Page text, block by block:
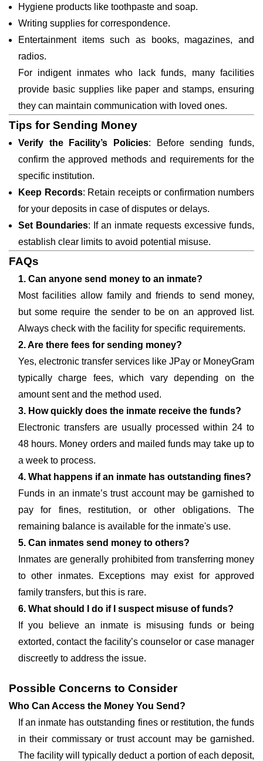
Hygiene products like toothpaste and soap.
Writing supplies for correspondence.
Entertainment items such as books, magazines, and
radios.
For indigent inmates who lack funds, many facilities
provide basic supplies like paper and stamps, ensuring
they can maintain communication with loved ones.
Tips for Sending Money
Verify the Facility’s Policies: Before sending funds,
confirm the approved methods and requirements for the
specific institution.
Keep Records: Retain receipts or confirmation numbers
for your deposits in case of disputes or delays.
Set Boundaries: If an inmate requests excessive funds,
establish clear limits to avoid potential misuse.
FAQs
1. Can anyone send money to an inmate?
Most facilities allow family and friends to send money,
but some require the sender to be on an approved list.
Always check with the facility for specific requirements.
2. Are there fees for sending money?
Yes, electronic transfer services like JPay or MoneyGram
typically charge fees, which vary depending on the
amount sent and the method used.
3. How quickly does the inmate receive the funds?
Electronic transfers are usually processed within 24 to
48 hours. Money orders and mailed funds may take up to
a week to process.
4. What happens if an inmate has outstanding fines?
Funds in an inmate’s trust account may be garnished to
pay for fines, restitution, or other obligations. The
remaining balance is available for the inmate's use.
5. Can inmates send money to others?
Inmates are generally prohibited from transferring money
to other inmates. Exceptions may exist for approved
family transfers, but this is rare.
6. What should I do if I suspect misuse of funds?
If you believe an inmate is misusing funds or being
extorted, contact the facility’s counselor or case manager
discreetly to address the issue.
Possible Concerns to Consider
Who Can Access the Money You Send?
If an inmate has outstanding fines or restitution, the funds
in their commissary or trust account may be garnished.
The facility will typically deduct a portion of each deposit,